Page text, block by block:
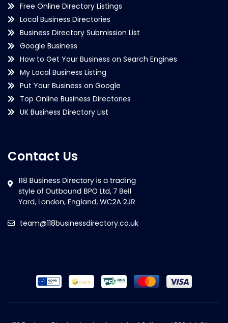
Free Online Directory Listings
Local Business Directories
Business Directory Submission List
Google Business
How to Get Your Business on Search Engines
My Local Business Listing
Put Your Business on Google
Top Online Business Directories
UK Business Directory List
Contact Us
team@118businessdirectory.co.uk